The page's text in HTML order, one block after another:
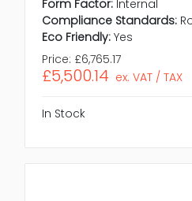
Form Factor: Internal
Compliance Standards:
Eco Friendly: Yes
Price: £6,765.17
£5,500.14 ex. VAT / TAX
In Stock